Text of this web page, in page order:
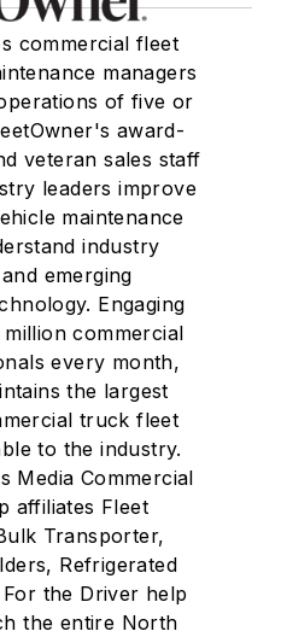
commercial fleet
managers
of five or
award-
veteran sales staff
leaders improve
maintenance
industry
emerging
Engaging
commercial
every month,
the largest
truck fleet
to the industry.
Media Commercial
affiliates Fleet
Transporter,
Refrigerated
the Driver help
the entire North